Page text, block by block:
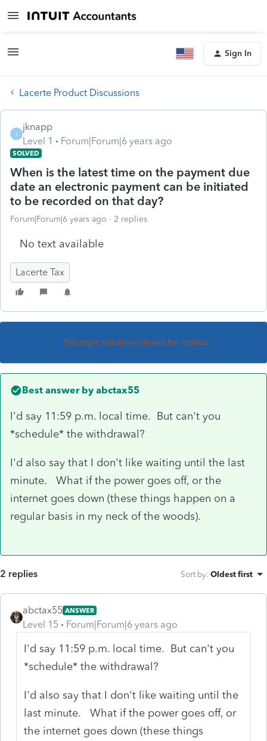
Sign In
Lacerte Product Discussions
J
jknapp
Level 1
Forum|Forum|6 years ago
SOLVED
When is the latest time on the payment due
date an electronic payment can be initiated
to be recorded on that day?
Forum|Forum|6 years ago 2 replies
No text available
Lacerte Tax
This topic has been closed for replies.
Best answer by abctax55
I'd say 11:59 p.m. local time. But can't you
*schedule* the withdrawal?
I'd also say that I don't like waiting until the last
minute. What if the power goes off, or the
internet goes down (these things happen on a
regular basis in my neck of the woods).
2 replies Sort by: Oldest first
abctax55 ANSWER
Level 15 Forum|Forum|6 years ago
I'd say 11:59 p.m. local time. But can't you
*schedule* the withdrawal?
I'd also say that I don't like waiting until the
last minute. What if the power goes off, or
the internet goes down (these things